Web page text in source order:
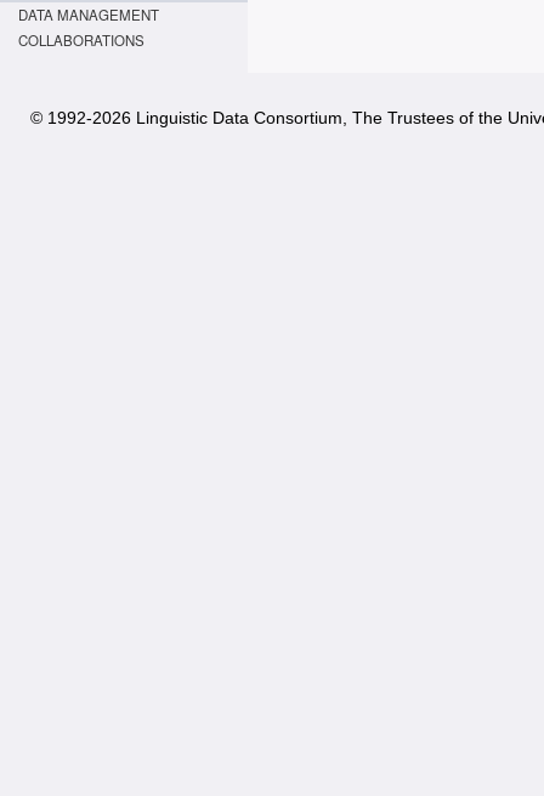
DATA MANAGEMENT
COLLABORATIONS
© 1992-2026 Linguistic Data Consortium, The Trustees of the